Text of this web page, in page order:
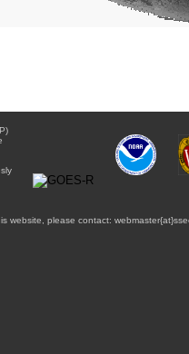
website, please contact: